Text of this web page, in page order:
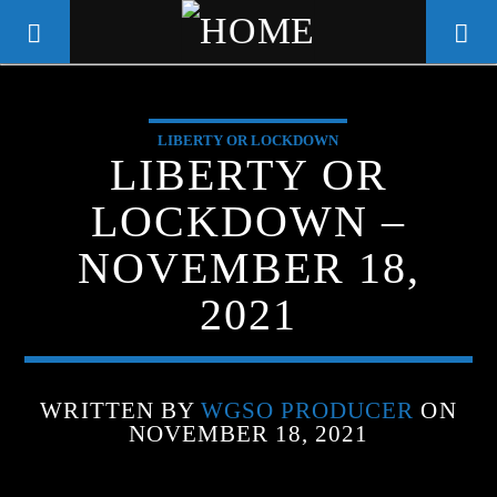
WGSO RADIO
COMMUNITY VOICE OF THE
CRESCENT CITY
LIBERTY OR LOCKDOWN
LIBERTY OR
LOCKDOWN –
NOVEMBER 18,
2021
WRITTEN BY WGSO PRODUCER ON
NOVEMBER 18, 2021